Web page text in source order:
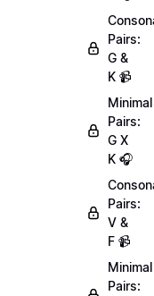
Pairs:
G &
K 📹
Minimal
Pairs:
G X
K 🎧
Pairs:
V &
F 📹
Minimal
Pairs: